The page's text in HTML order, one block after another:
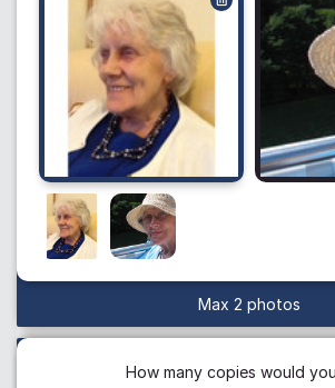
Max 2 photos
How many copies would